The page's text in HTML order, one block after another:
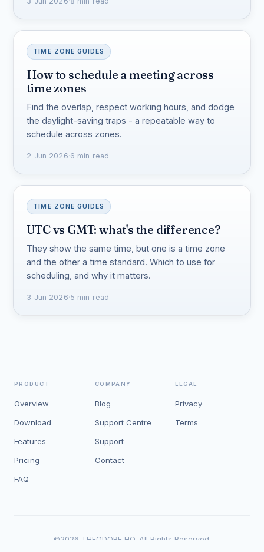
TIME ZONE GUIDES
How to schedule a meeting across
time zones
Find the overlap, respect working hours, and dodge
the daylight-saving traps - a repeatable way to
schedule across zones.
2 Jun 2026·6 min read
TIME ZONE GUIDES
UTC vs GMT: what's the difference?
They show the same time, but one is a time zone
and the other a time standard. Which to use for
scheduling, and why it matters.
3 Jun 2026·5 min read
PRODUCT
Overview
Download
Features
Pricing
FAQ
COMPANY
Blog
Support Centre
Support
Contact
LEGAL
Privacy
Terms
©2026 THEODORE HQ. All Rights Reserved.